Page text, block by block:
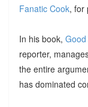
Fanatic Cook, for
In his book,
reporter,
the entire
has dominated